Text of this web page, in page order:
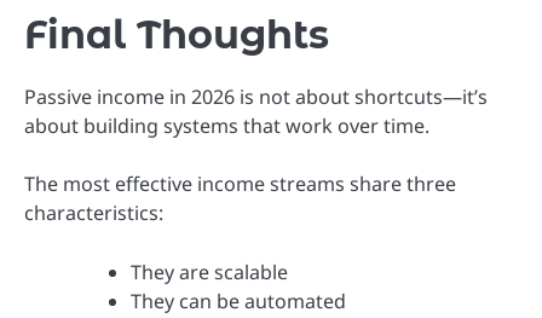
Final Thoughts
Passive income in 2026 is not about shortcuts—it’s
about building systems that work over time.
The most effective income streams share three
characteristics:
They are scalable
They can be automated